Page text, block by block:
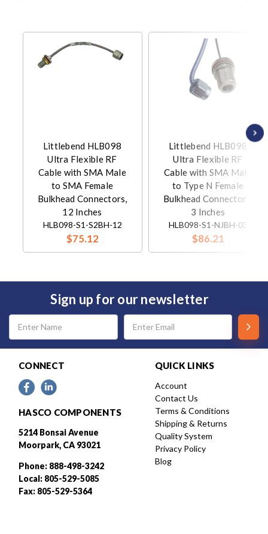
Littlebend HLB098
Ultra Flexible RF
Cable with SMA Male
to SMA Female
Bulkhead Connectors,
12 Inches
HLB098-S1-S2BH-12
$75.12
Littlebend HLB098
Ultra Flexible RF
Cable with SMA Male
to Type N Female
Bulkhead Connectors,
3 Inches
HLB098-S1-NJBH-03
$86.21
Sign up for our newsletter
Email
Address
CONNECT
HASCO COMPONENTS
5214 Bonsai Avenue
Moorpark, CA 93021
Phone: 888-498-3242
Local: 805-529-5085
Fax: 805-529-5364
QUICK LINKS
Account
Contact Us
Terms & Conditions
Shipping & Returns
Quality System
Privacy Policy
Blog